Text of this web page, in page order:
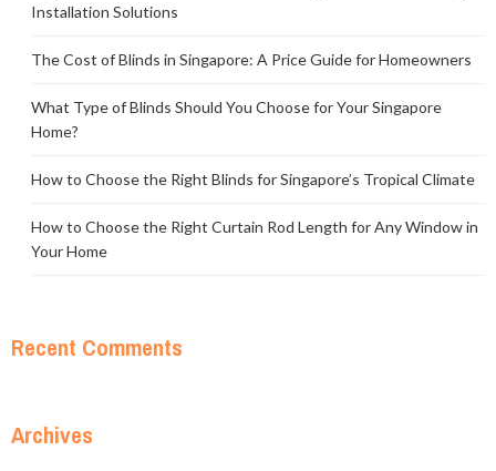
Installation Solutions
The Cost of Blinds in Singapore: A Price Guide for Homeowners
What Type of Blinds Should You Choose for Your Singapore
Home?
How to Choose the Right Blinds for Singapore’s Tropical Climate
How to Choose the Right Curtain Rod Length for Any Window in
Your Home
Recent Comments
Archives